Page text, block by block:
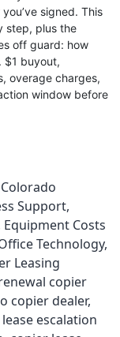
signed. This
step, plus the
off guard: how
$1 buyout,
overage charges,
window before
Colorado
Support,
Equipment Costs
Technology,
Leasing
copier
copier dealer,
escalation